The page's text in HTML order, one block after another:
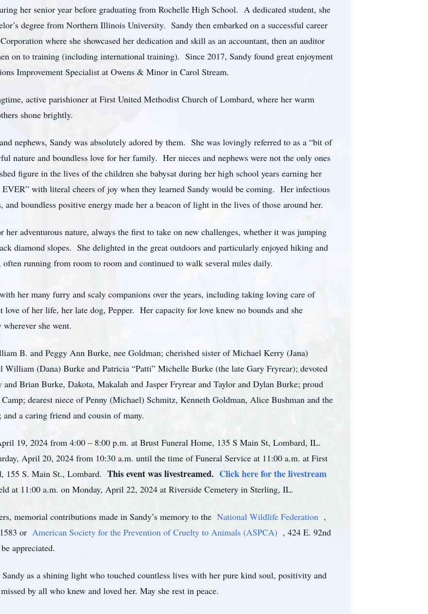
her senior year before graduating from Rochelle High School. A dedicated student, she
degree from Northern Illinois University. Sandy then embarked on a successful career
where she showcased her dedication and skill as an accountant, then an auditor
on to training (including international training). Since 2017, Sandy found great enjoyment
Improvement Specialist at Owens & Minor in Carol Stream.
active parishioner at First United Methodist Church of Lombard, where her warm
shone brightly.
nephews, Sandy was absolutely adored by them. She was lovingly referred to as a “bit of
nature and boundless love for her family. Her nieces and nephews were not the only ones
figure in the lives of the children she babysat during her high school years earning her
with literal cheers of joy when they learned Sandy would be coming. Her infectious
and boundless positive energy made her a beacon of light in the lives of those around her.
adventurous nature, always the first to take on new challenges, whether it was jumping
diamond slopes. She delighted in the great outdoors and particularly enjoyed hiking and
running from room to room and continued to walk several miles daily.
her many furry and scaly companions over the years, including taking loving care of
love of her life, her late dog, Pepper. Her capacity for love knew no bounds and she
she went.
B. and Peggy Ann Burke, nee Goldman; cherished sister of Michael Kerry (Jana)
William (Dana) Burke and Patricia “Patti” Michelle Burke (the late Gary Fryrear); devoted
and Brian Burke, Dakota, Makalah and Jasper Fryrear and Taylor and Dylan Burke; proud
dearest niece of Penny (Michael) Schmitz, Kenneth Goldman, Alice Bushman and the
a caring friend and cousin of many.
19, 2024 from 4:00 – 8:00 p.m. at Brust Funeral Home, 135 S Main St, Lombard, IL.
April 20, 2024 from 10:30 a.m. until the time of Funeral Service at 11:00 a.m. at First
155 S. Main St., Lombard. This event was livestreamed. Click here for the livestream
at 11:00 a.m. on Monday, April 22, 2024 at Riverside Cemetery in Sterling, IL.
memorial contributions made in Sandy’s memory to the National Wildlife Federation ,
or American Society for the Prevention of Cruelty to Animals (ASPCA) , 424 E. 92nd
appreciated.
as a shining light who touched countless lives with her pure kind soul, positivity and
by all who knew and loved her. May she rest in peace.